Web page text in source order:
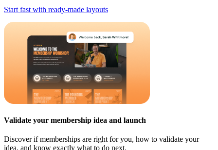
Start fast with ready-made layouts
Validate your membership idea and launch
Discover if memberships are right for you, how to validate your
idea, and know exactly what to do next.